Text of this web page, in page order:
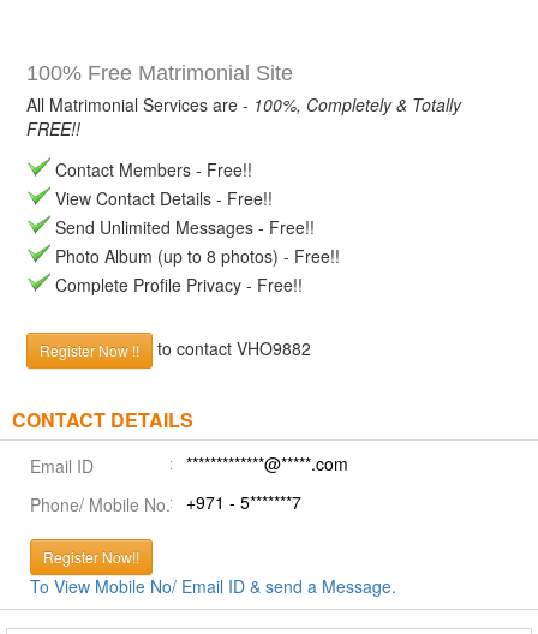
100% Free Matrimonial Site
All Matrimonial Services are - 100%, Completely & Totally
FREE!!
Contact Members - Free!!
View Contact Details - Free!!
Send Unlimited Messages - Free!!
Photo Album (up to 8 photos) - Free!!
Complete Profile Privacy - Free!!
Register Now !! to contact VHO9882
CONTACT DETAILS
Email ID
*************@*****.com
Phone/ Mobile No.
+971 - 5*******7
Register Now!!
To View Mobile No/ Email ID & send a Message.